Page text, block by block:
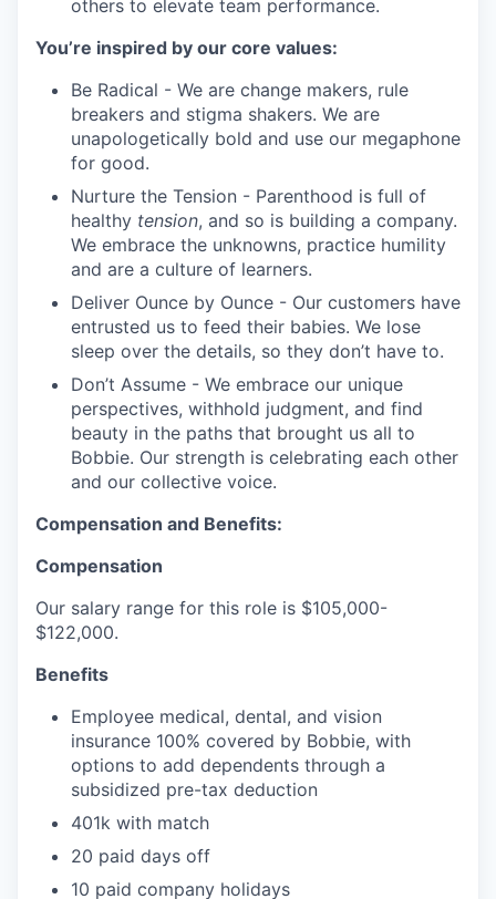
others to elevate team performance.
You’re inspired by our core values:
Be Radical - We are change makers, rule
breakers and stigma shakers. We are
unapologetically bold and use our megaphone
for good.
Nurture the Tension - Parenthood is full of
healthy tension, and so is building a company.
We embrace the unknowns, practice humility
and are a culture of learners.
Deliver Ounce by Ounce - Our customers have
entrusted us to feed their babies. We lose
sleep over the details, so they don’t have to.
Don’t Assume - We embrace our unique
perspectives, withhold judgment, and find
beauty in the paths that brought us all to
Bobbie. Our strength is celebrating each other
and our collective voice.
Compensation and Benefits:
Compensation
Our salary range for this role is $105,000-
$122,000.
Benefits
Employee medical, dental, and vision
insurance 100% covered by Bobbie, with
options to add dependents through a
subsidized pre-tax deduction
401k with match
20 paid days off
10 paid company holidays